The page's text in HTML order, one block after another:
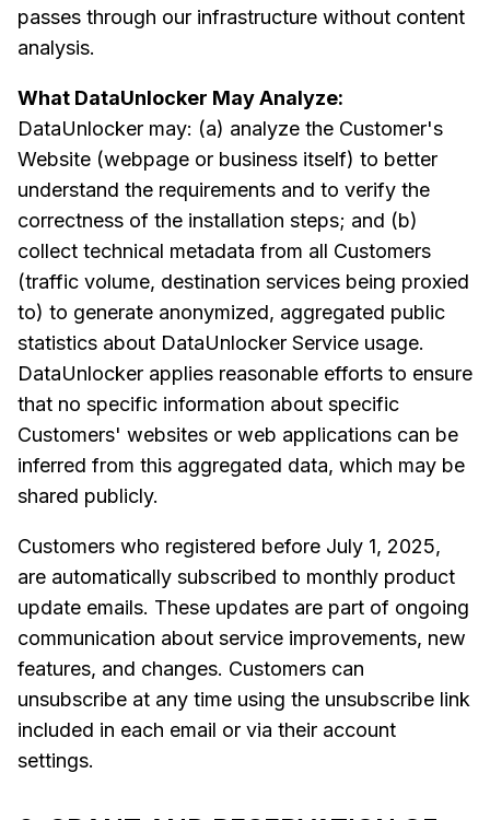
passes through our infrastructure without content
analysis.
What DataUnlocker May Analyze:
DataUnlocker may: (a) analyze the Customer's
Website (webpage or business itself) to better
understand the requirements and to verify the
correctness of the installation steps; and (b)
collect technical metadata from all Customers
(traffic volume, destination services being proxied
to) to generate anonymized, aggregated public
statistics about DataUnlocker Service usage.
DataUnlocker applies reasonable efforts to ensure
that no specific information about specific
Customers' websites or web applications can be
inferred from this aggregated data, which may be
shared publicly.
Customers who registered before July 1, 2025,
are automatically subscribed to monthly product
update emails. These updates are part of ongoing
communication about service improvements, new
features, and changes. Customers can
unsubscribe at any time using the unsubscribe link
included in each email or via their account
settings.